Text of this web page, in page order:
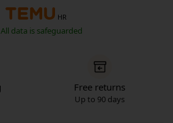
HR
All data is safeguarded
Free returns
Up to 90 days